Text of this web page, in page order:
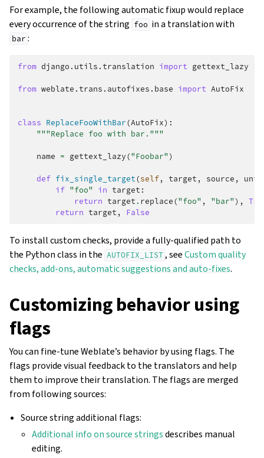
For example, the following automatic fixup would replace
every occurrence of the string foo in a translation with
bar :
from django.utils.translation import gettext_lazy
from weblate.trans.autofixes.base import AutoFix
class ReplaceFooWithBar(AutoFix):
"""Replace foo with bar."""
name = gettext_lazy("Foobar")
def fix_single_target(self, target , source , unit
if "foo" in target :
return target . replace("foo" , "bar"),
return target , False
To install custom checks, provide a fully-qualified path to
the Python class in the AUTOFIX_LIST , seeCustom quality
checks, add-ons, automatic suggestions and auto-fixes.
Customizing behavior using
flags
You can fine-tune Weblate’s behavior by using flags. The
flags provide visual feedback to the translators and help
them to improve their translation. The flags are merged
from following sources:
Source string additional flags:
Additional info on source stringsdescribes manual
editing.